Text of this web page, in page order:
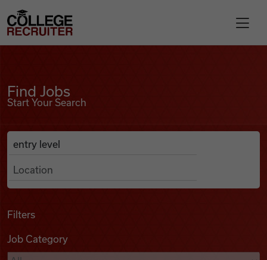
Find Jobs
Podcasts
College Recruiter
Find Jobs
Start Your Search
Search Job Listings
Anywhere
Filters
Job Category